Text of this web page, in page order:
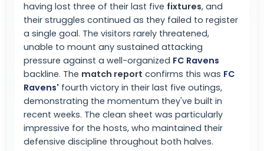
having lost three of their last five fixtures, and
their struggles continued as they failed to register
a single goal. The visitors rarely threatened,
unable to mount any sustained attacking
pressure against a well-organized FC Ravens
backline. The match report confirms this was FC
Ravens' fourth victory in their last five outings,
demonstrating the momentum they've built in
recent weeks. The clean sheet was particularly
impressive for the hosts, who maintained their
defensive discipline throughout both halves.